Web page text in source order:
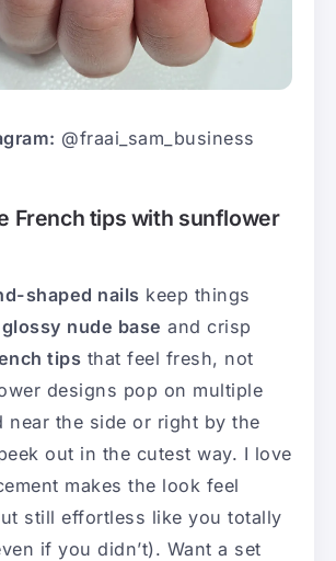
@fraai_sam_business
French tips with sunflower
shaped nails keep things
glossy nude base and crisp
tips that feel fresh, not
designs pop on multiple
near the side or right by the
out in the cutest way. I love
makes the look feel
still effortless like you totally
if you didn’t). Want a set